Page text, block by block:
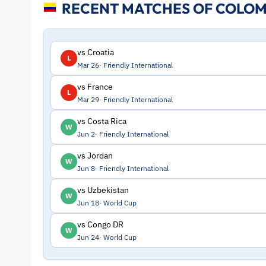
and
Profile
–
Colombia
ToffeeWeb
RECENT MATCHES OF
L
vs Croatia
Mar 26 Friendly International
L
vs France
Mar 29 Friendly International
W
vs Costa Rica
Jun 2 Friendly International
W
vs Jordan
Jun 8 Friendly International
W
vs Uzbekistan
Jun 18 World Cup
W
vs Congo DR
Jun 24 World Cup